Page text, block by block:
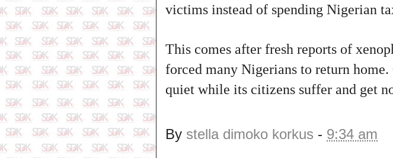
victims instead of spending Nigerian
This comes after fresh reports of
forced many Nigerians to return
quiet while its citizens suffer and get
By stella dimoko korkus - 9:34 am